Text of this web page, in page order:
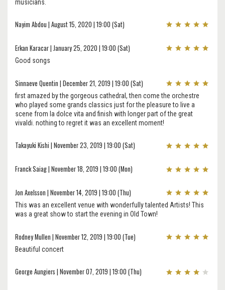
musicians.
Nayim Abdou | August 15, 2020 | 19:00 (Sat)
Erkan Karacar | January 25, 2020 | 19:00 (Sat)
Good songs
Sinnaeve Quentin | December 21, 2019 | 19:00 (Sat)
first amazed by the gorgeous cathedral, then come the orchestre
who played some grands classics just for the pleasure to live a
scene from la dolce vita and finish with longer part of the great
vivaldi. nothing to regret it was an excellent moment!
Takayuki Kishi | November 23, 2019 | 19:00 (Sat)
Franck Saiag | November 18, 2019 | 19:00 (Mon)
Jon Axelsson | November 14, 2019 | 19:00 (Thu)
This was an excellent venue with wonderfully talented Artists! This
was a great show to start the evening in Old Town!
Rodney Mullen | November 12, 2019 | 19:00 (Tue)
Beautiful concert
George Aungiers | November 07, 2019 | 19:00 (Thu)